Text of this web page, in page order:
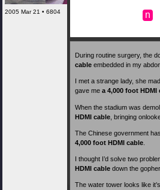
2005 Mar 21 • 6804 n
During routine surgery, the
cable embedded in my
I met a strange lady, she
gave me a 4,000 foot HDMI
When the stadium was
HDMI cable , bringing
The Chinese government
4,000 foot HDMI cable
I thought I’d solve two
HDMI cable down the
The water tower looks like it’s